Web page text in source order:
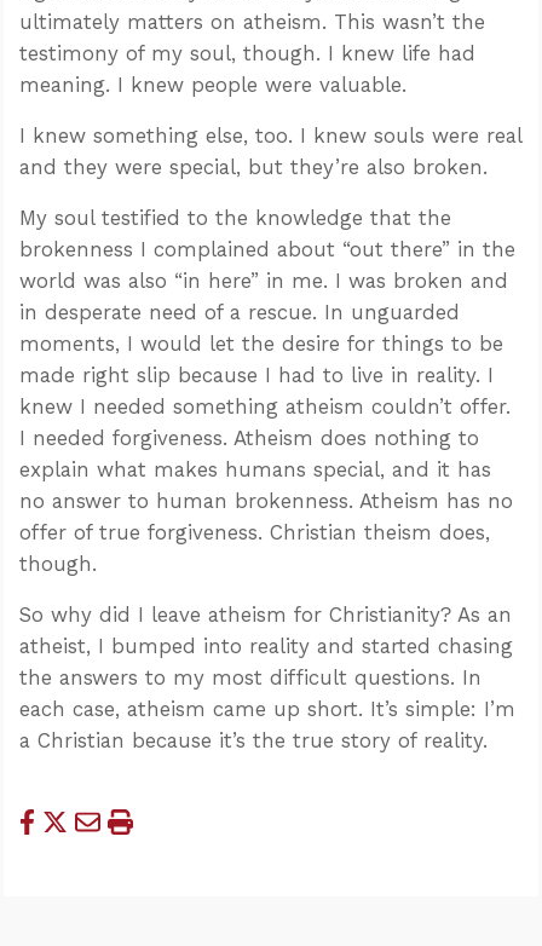
ultimately matters on atheism. This wasn’t the
testimony of my soul, though. I knew life had
meaning. I knew people were valuable.
I knew something else, too. I knew souls were real
and they were special, but they’re also broken.
My soul testified to the knowledge that the
brokenness I complained about “out there” in the
world was also “in here” in me. I was broken and
in desperate need of a rescue. In unguarded
moments, I would let the desire for things to be
made right slip because I had to live in reality. I
knew I needed something atheism couldn’t offer.
I needed forgiveness. Atheism does nothing to
explain what makes humans special, and it has
no answer to human brokenness. Atheism has no
offer of true forgiveness. Christian theism does,
though.
So why did I leave atheism for Christianity? As an
atheist, I bumped into reality and started chasing
the answers to my most difficult questions. In
each case, atheism came up short. It’s simple: I’m
a Christian because it’s the true story of reality.